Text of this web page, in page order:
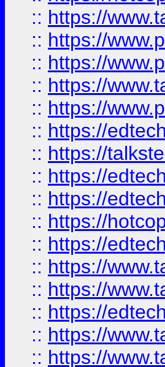
:: https://
:: https://
:: https://
:: https://
:: https://
:: https://
:: https://
:: https://
:: https://
:: https://
:: https://
:: https://
:: https://
:: https://
:: https://
:: https://